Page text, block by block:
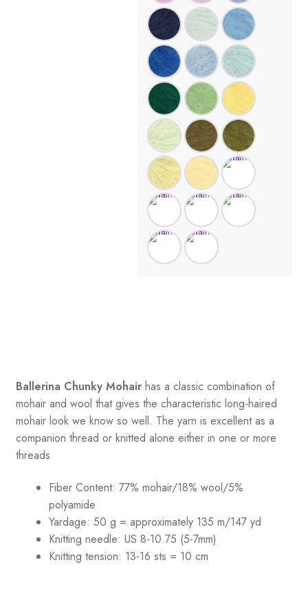
Ballerina Chunky Mohairhas a classic combination of
mohair and wool that gives the characteristic long-haired
mohair look we know so well. The yarn is excellent as a
companion thread or knitted alone either in one or more
threads
Fiber Content: 77% mohair/18% wool/5%
polyamide
Yardage: 50 g = approximately 135 m/147 yd
Knitting needle: US 8-10.75 (5-7mm)
Knitting tension: 13-16 sts = 10 cm